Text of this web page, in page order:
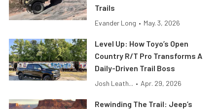
Trails
Evander Long • May. 3, 2026
Level Up: How Toyo’s Open
Country R/T Pro Transforms A
Daily-Driven Trail Boss
Josh Leath... • Apr. 29, 2026
Rewinding The Trail: Jeep’s